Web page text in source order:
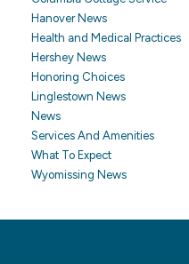
Hanover News
Health and Medical Practices
Hershey News
Honoring Choices
Linglestown News
News
Services And Amenities
What To Expect
Wyomissing News